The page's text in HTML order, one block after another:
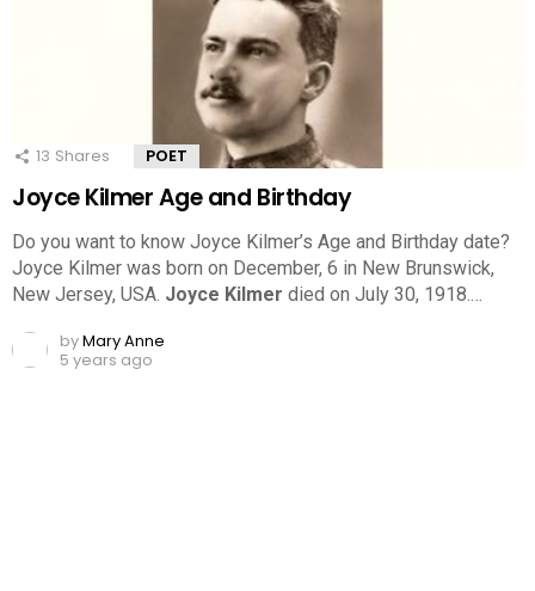
13 Shares POET
Joyce Kilmer Age and Birthday
Do you want to know Joyce Kilmer’s Age and Birthday date?
Joyce Kilmer was born on December, 6 in New Brunswick,
New Jersey, USA. Joyce Kilmer died on July 30, 1918.…
byMary Anne
5 years ago